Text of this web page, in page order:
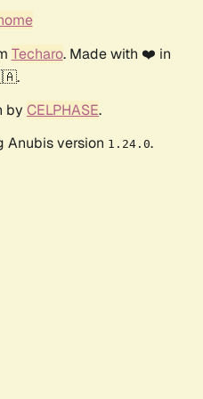
Techaro. Made with ❤️ in
by CELPHASE.
Anubis version 1.24.0.